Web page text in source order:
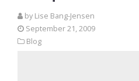
by Lise Bang-Jensen
September 21, 2009
Blog